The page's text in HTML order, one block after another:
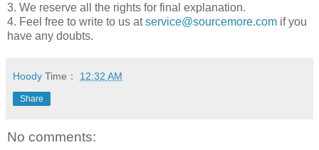
3. We reserve all the rights for final explanation.
4. Feel free to write to us atservice@sourcemore.com if you
have any doubts.
Hoody Time： 12:32 AM
Share
No comments: